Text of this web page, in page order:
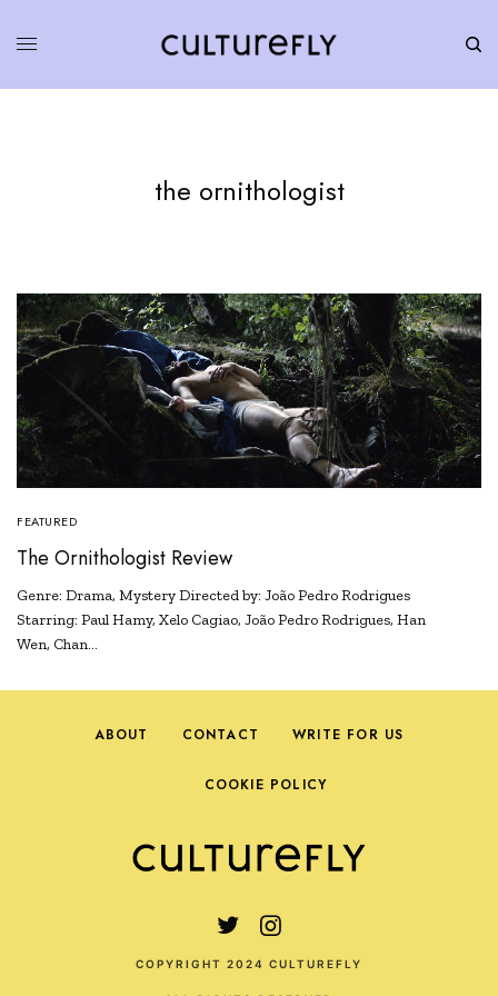
the ornithologist
FEATURED
The Ornithologist Review
Genre: Drama, Mystery Directed by: João Pedro Rodrigues
Starring: Paul Hamy, Xelo Cagiao, João Pedro Rodrigues, Han
Wen, Chan…
ABOUT CONTACT WRITE FOR US
COOKIE POLICY
COPYRIGHT 2024 CULTUREFLY